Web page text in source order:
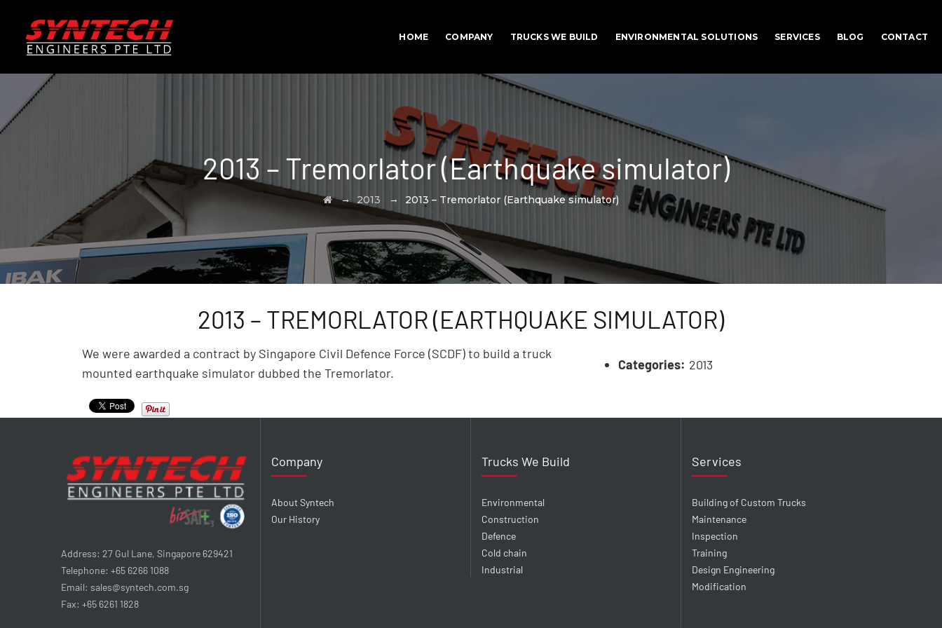
HOME COMPANY TRUCKS WE BUILD ENVIRONMENTAL SOLUTIONS SERVICES BLOG CONTACT
2013 – Tremorlator (Earthquake simulator)
→ 2013 → 2013 – Tremorlator (Earthquake simulator)
2013 – TREMORLATOR (EARTHQUAKE SIMULATOR)
We were awarded a contract by Singapore Civil Defence Force (SCDF) to build a truck
mounted earthquake simulator dubbed the Tremorlator.
Categories: 2013
Address: 27 Gul Lane, Singapore 629421
Telephone: +65 6266 1088
Email: sales@syntech.com.sg
Fax: +65 6261 1828
Company
About Syntech
Our History
Trucks We Build
Environmental
Construction
Defence
Cold chain
Industrial
Services
Building of Custom Trucks
Maintenance
Inspection
Training
Design Engineering
Modification